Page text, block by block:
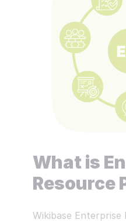
What is
Resource
Wikibase Enterprise